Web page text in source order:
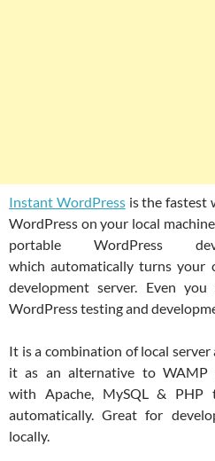
Instant WordPressis the fastest
WordPress on your local
portable WordPress
which automatically turns your
development server. Even
WordPress testing and
It is a combination of local server
it as an alternative to WAMP
with Apache, MySQL &
automatically. Great for
locally.